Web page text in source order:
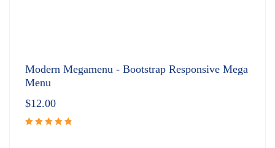
Modern Megamenu - Bootstrap Responsive Mega
Menu
$12.00